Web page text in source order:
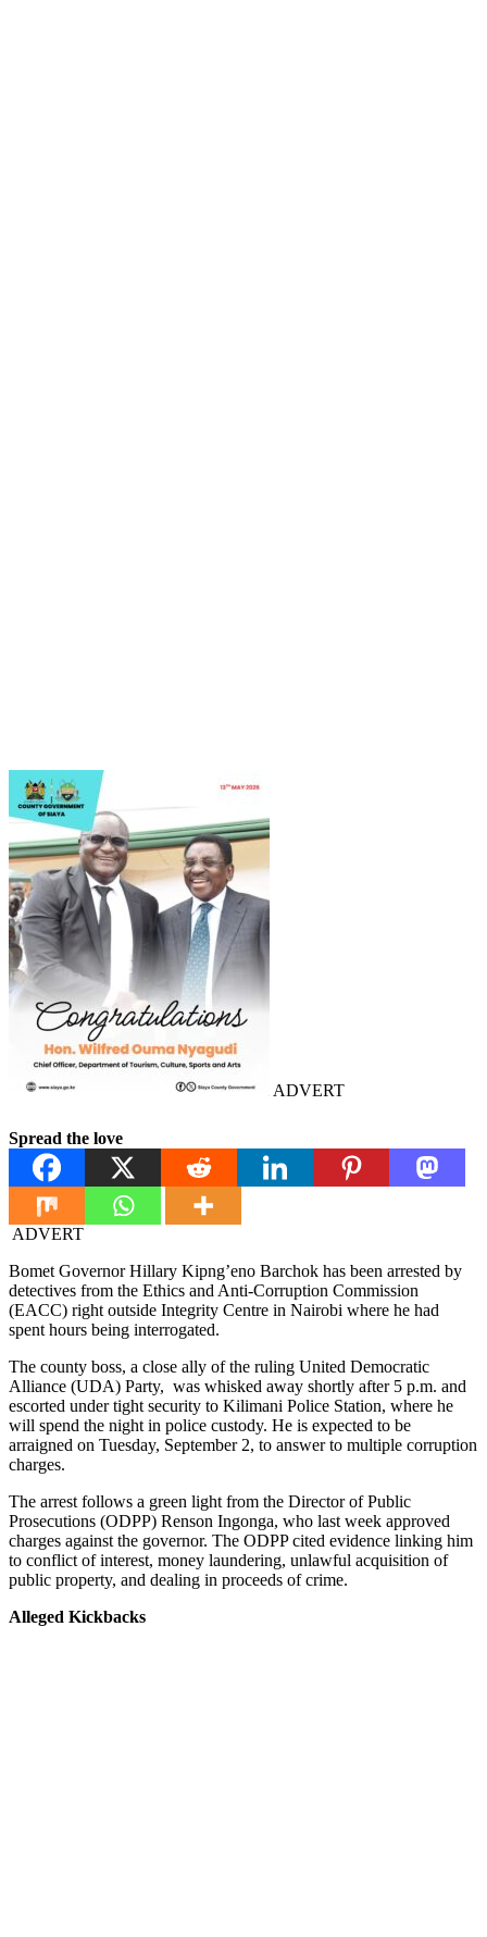
ADVERT
Spread the love
ADVERT
Bomet Governor Hillary Kipng’eno Barchok has been arrested by
detectives from the Ethics and Anti-Corruption Commission
(EACC) right outside Integrity Centre in Nairobi where he had
spent hours being interrogated.
The county boss, a close ally of the ruling United Democratic
Alliance (UDA) Party, was whisked away shortly after 5 p.m. and
escorted under tight security to Kilimani Police Station, where he
will spend the night in police custody. He is expected to be
arraigned on Tuesday, September 2, to answer to multiple corruption
charges.
The arrest follows a green light from the Director of Public
Prosecutions (ODPP) Renson Ingonga, who last week approved
charges against the governor. The ODPP cited evidence linking him
to conflict of interest, money laundering, unlawful acquisition of
public property, and dealing in proceeds of crime.
Alleged Kickbacks